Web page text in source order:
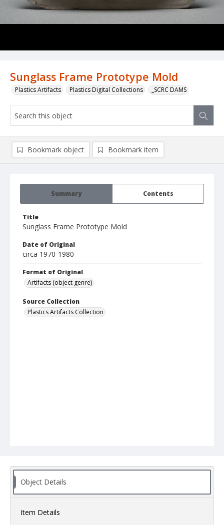
Sunglass Frame Prototype Mold
Plastics Artifacts Plastics Digital Collections _SCRC DAMS
Summary Contents
Title
Sunglass Frame Prototype Mold
Date of Original
circa 1970-1980
Format of Original
Artifacts (object genre)
Source Collection
Plastics Artifacts Collection
Bookmark object Bookmark item
Object Details
Item Details